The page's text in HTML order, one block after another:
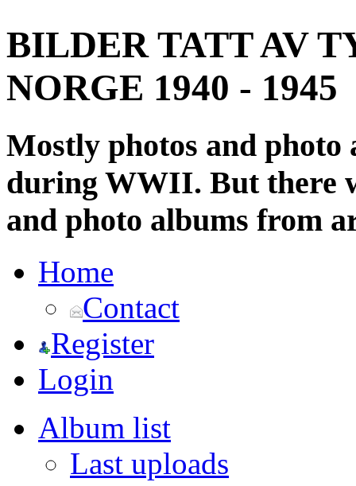
BILDER TATT AV
NORGE 1940 - 1945
Mostly photos and
during WWII. But there
and photo albums from
Home
Contact
Register
Login
Album list
Last uploads